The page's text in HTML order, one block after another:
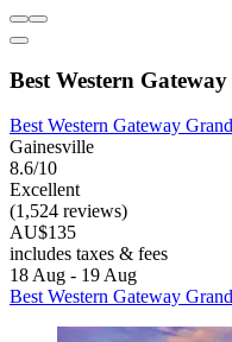
Best Western
Best Western Gateway Grand
Gainesville
8.6/10
Excellent
(1,524 reviews)
AU$135
includes taxes & fees
18 Aug - 19 Aug
Best Western Gateway Grand